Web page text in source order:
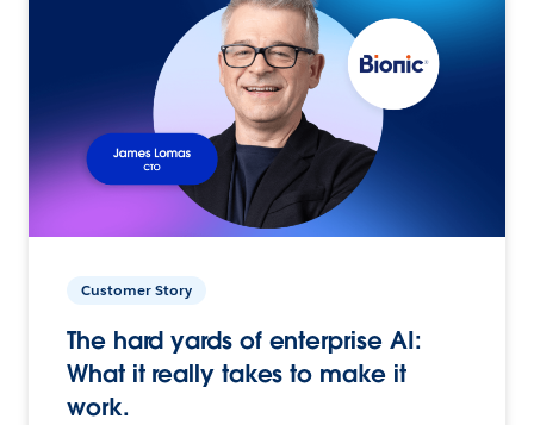
Customer Story
The hard yards of enterprise AI:
What it really takes to make it
work.